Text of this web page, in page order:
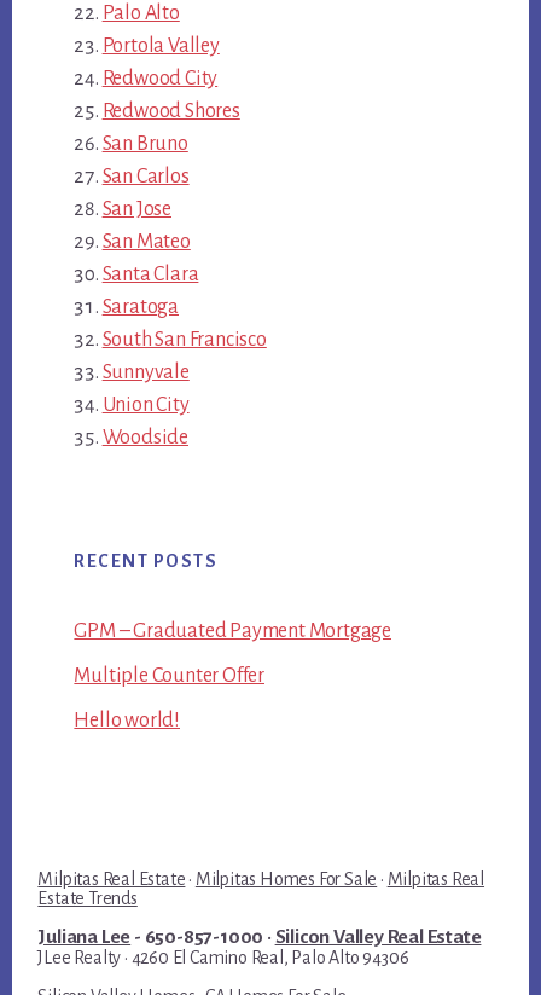
Palo Alto
Portola Valley
Redwood City
Redwood Shores
San Bruno
San Carlos
San Jose
San Mateo
Santa Clara
Saratoga
South San Francisco
Sunnyvale
Union City
Woodside
RECENT POSTS
GPM – Graduated Payment Mortgage
Multiple Counter Offer
Hello world!
Milpitas Real Estate · Milpitas Homes For Sale · Milpitas Real
Estate Trends
Juliana Lee - 650-857-1000 · Silicon Valley Real Estate
JLee Realty · 4260 El Camino Real, Palo Alto 94306